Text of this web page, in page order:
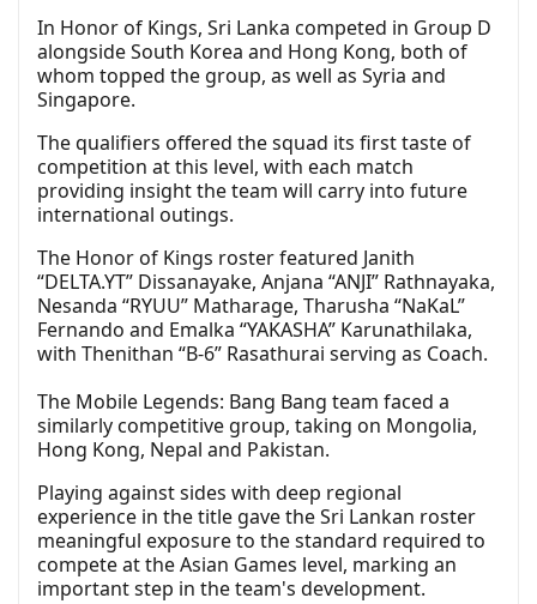
In Honor of Kings, Sri Lanka competed in Group D
alongside South Korea and Hong Kong, both of
whom topped the group, as well as Syria and
Singapore.
The qualifiers offered the squad its first taste of
competition at this level, with each match
providing insight the team will carry into future
international outings.
The Honor of Kings roster featured Janith
“DELTA.YT” Dissanayake, Anjana “ANJI” Rathnayaka,
Nesanda “RYUU” Matharage, Tharusha “NaKaL”
Fernando and Emalka “YAKASHA” Karunathilaka,
with Thenithan “B-6” Rasathurai serving as Coach.
The Mobile Legends: Bang Bang team faced a
similarly competitive group, taking on Mongolia,
Hong Kong, Nepal and Pakistan.
Playing against sides with deep regional
experience in the title gave the Sri Lankan roster
meaningful exposure to the standard required to
compete at the Asian Games level, marking an
important step in the team's development.